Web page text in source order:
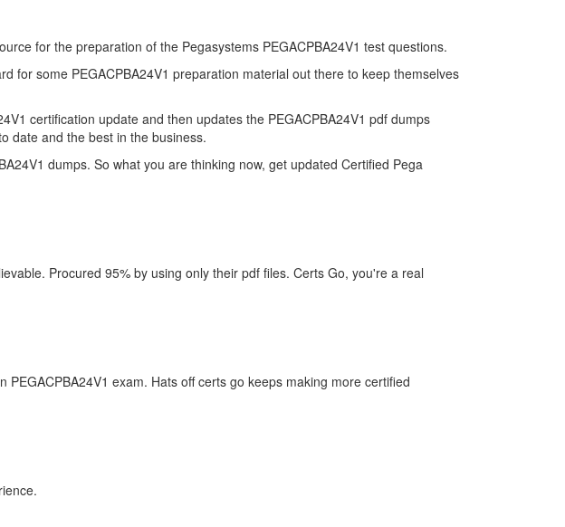
for the preparation of the Pegasystems PEGACPBA24V1 test questions.
for some PEGACPBA24V1 preparation material out there to keep themselves
certification update and then updates the PEGACPBA24V1 pdf dumps
date and the best in the business.
dumps. So what you are thinking now, get updated Certified Pega
Procured 95% by using only their pdf files. Certs Go, you're a real
exam. Hats off certs go keeps making more certified